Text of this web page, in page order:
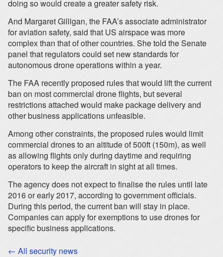
doing so would create a greater safety risk.
And Margaret Gilligan, the FAA’s associate administrator
for aviation safety, said that US airspace was more
complex than that of other countries. She told the Senate
panel that regulators could set new standards for
autonomous drone operations within a year.
The FAA recently proposed rules that would lift the current
ban on most commercial drone flights, but several
restrictions attached would make package delivery and
other business applications unfeasible.
Among other constraints, the proposed rules would limit
commercial drones to an altitude of 500ft (150m), as well
as allowing flights only during daytime and requiring
operators to keep the aircraft in sight at all times.
The agency does not expect to finalise the rules until late
2016 or early 2017, according to government officials.
During this period, the current ban will stay in place.
Companies can apply for exemptions to use drones for
specific business applications.
← All security news